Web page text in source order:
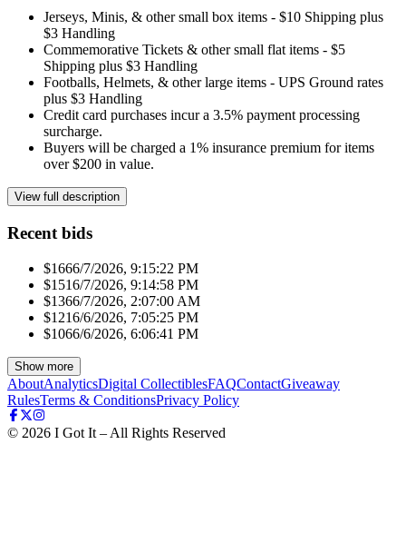
Jerseys, Minis, & other small box items - $10 Shipping plus
$3 Handling
Commemorative Tickets & other small flat items - $5
Shipping plus $3 Handling
Footballs, Helmets, & other large items - UPS Ground rates
plus $3 Handling
Credit card purchases incur a 3.5% payment processing
surcharge.
Buyers will be charged a 1% insurance premium for items
over $200 in value.
View full description
Recent bids
$1666/7/2026, 9:15:22 PM
$1516/7/2026, 9:14:58 PM
$1366/7/2026, 2:07:00 AM
$1216/6/2026, 7:05:25 PM
$1066/6/2026, 6:06:41 PM
Show more
AboutAnalyticsDigital CollectiblesFAQContactGiveaway
RulesTerms & ConditionsPrivacy Policy
© 2026 I Got It – All Rights Reserved